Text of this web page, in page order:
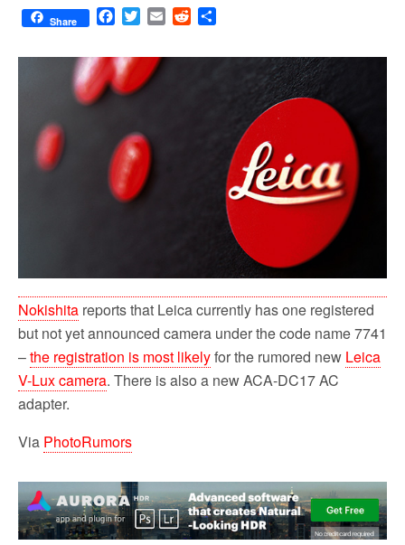
Share
F
c
e
b
k
T
i
t
E
a
R
d
a
Nokishita reports that Leica currently has one registered
but not yet announced camera under the code name 7741
–the registration is most likelyfor the rumored new Leica
V-Lux camera. There is also a new ACA-DC17 AC
adapter.
Via PhotoRumors